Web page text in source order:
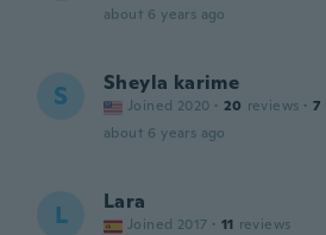
about 6 years ago
S Sheyla karime
Joined 2020 · 20 reviews · 7
about 6 years ago
L Lara
Joined 2017 · 11 reviews